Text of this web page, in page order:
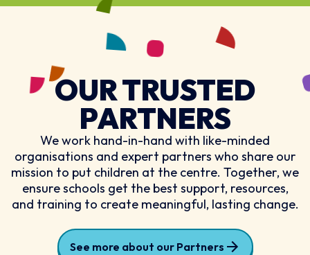
OUR TRUSTED
PARTNERS
We work hand-in-hand with like-minded
organisations and expert partners who share our
mission to put children at the centre. Together, we
ensure schools get the best support, resources,
and training to create meaningful, lasting change.
See more about our Partners